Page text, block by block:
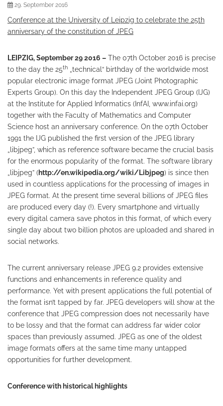
29. September 2016
Conference at the University of Leipzig to celebrate the 25th
anniversary of the constitution of JPEG
LEIPZIG, September 29 2016 – The 07th October 2016 is precise
to the day the 25th
„technical“ birthday of the worldwide most
popular electronic image format JPEG (Joint Photographic
Experts Group). On this day the Independent JPEG Group (IJG)
at the Institute for Applied Informatics (InfAI, www.infai.org)
together with the Faculty of Mathematics and Computer
Science host an anniversary conference. On the 07th October
1991 the IJG published the first version of the JPEG library
„libjpeg”, which as reference software became the crucial basis
for the enormous popularity of the format. The software library
„libjpeg” (http://en.wikipedia.org/wiki/Libjpeg) is since then
used in countless applications for the processing of images in
JPEG format. At the present time several billions of JPEG files
are produced every day (!). Every smartphone and virtually
every digital camera save photos in this format, of which every
single day about two billion photos are uploaded and shared in
social networks.
The current anniversary release JPEG 9.2 provides extensive
functions and enhancements in reference quality and
performance. Yet with present applications the full potential of
the format isn’t tapped by far. JPEG developers will show at the
conference that JPEG compression does not necessarily have
to be lossy and that the format can address far wider color
spaces than previously assumed. JPEG as one of the oldest
image formats offers at the same time many untapped
opportunities for further development.
Conference with historical highlights